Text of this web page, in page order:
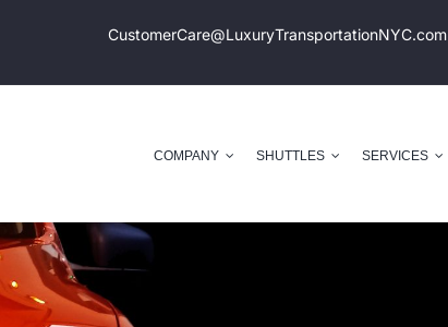
CustomerCare@LuxuryTransportationNYC.com
COMPANY SHUTTLES SERVICES